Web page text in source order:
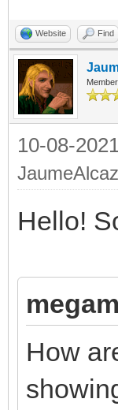
Website Find
Member
10-08-
Hello!
How